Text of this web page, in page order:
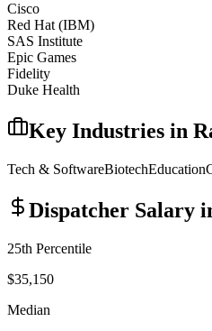
Cisco
Red Hat (IBM)
SAS Institute
Epic Games
Fidelity
Duke Health
Key Industries in
Tech & SoftwareBiotechEducation
Dispatcher Salary
25th Percentile
$35,150
Median